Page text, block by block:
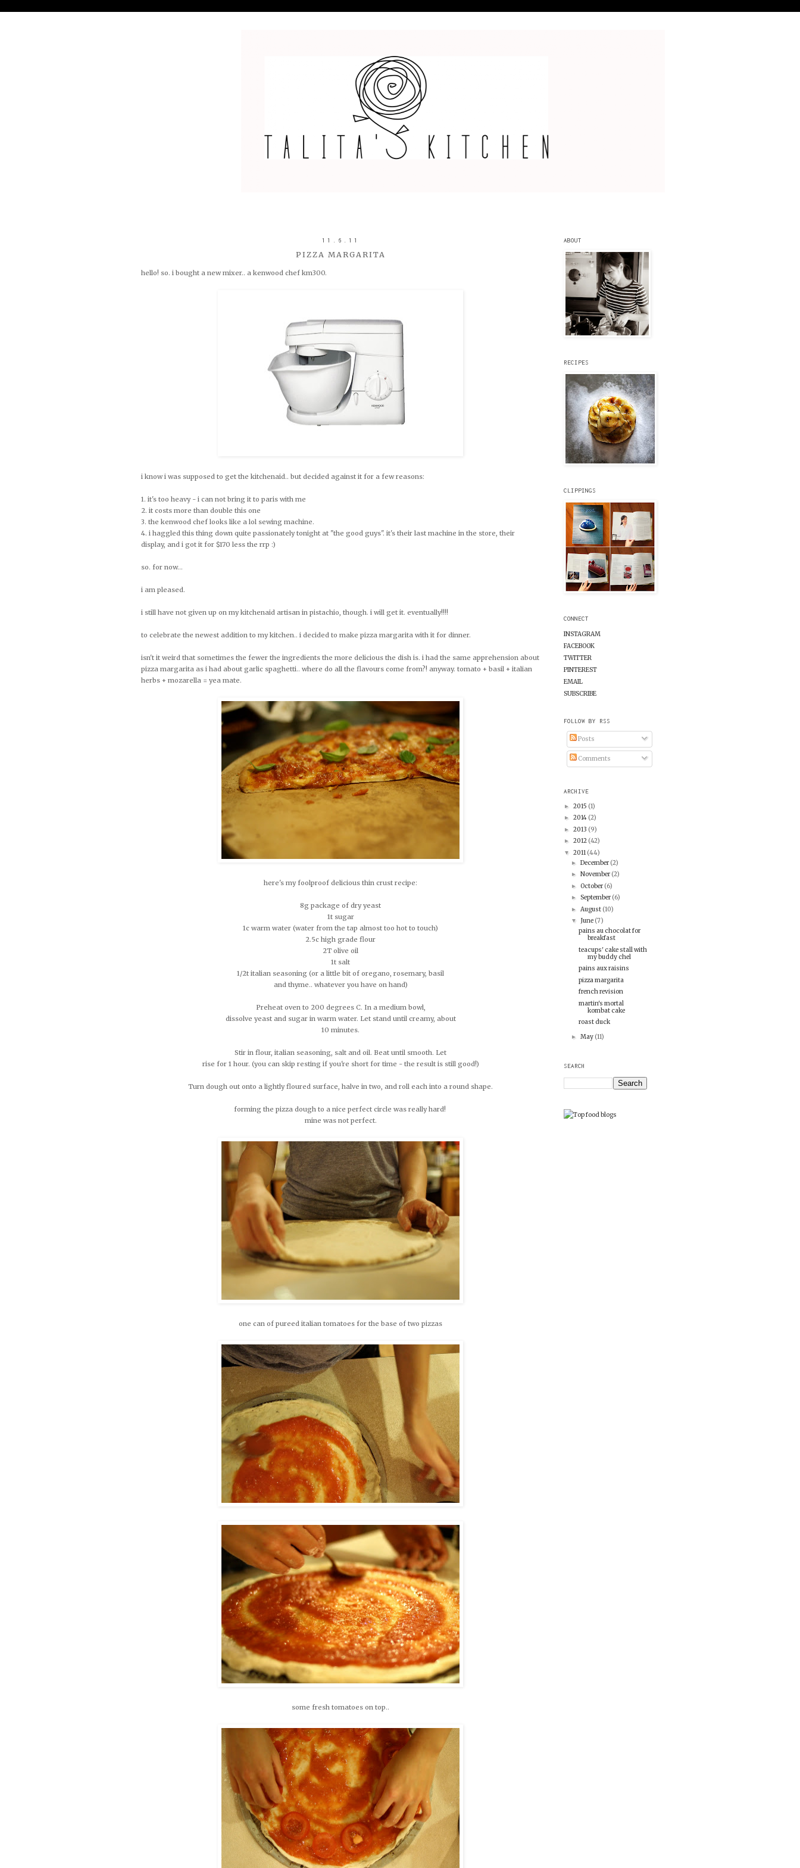
11.6.11
PIZZA MARGARITA
hello! so. i bought a new mixer.. a kenwood chef km300.
i know i was supposed to get the kitchenaid.. but decided against it for a few reasons:
1. it's too heavy - i can not bring it to paris with me
2. it costs more than double this one
3. the kenwood chef looks like a lol sewing machine.
4. i haggled this thing down quite passionately tonight at "the good guys". it's their last machine in the store, their
display, and i got it for $170 less the rrp :)
so. for now...
i am pleased.
i still have not given up on my kitchenaid artisan in pistachio, though. i will get it. eventually!!!!
to celebrate the newest addition to my kitchen.. i decided to make pizza margarita with it for dinner.
isn't it weird that sometimes the fewer the ingredients the more delicious the dish is. i had the same apprehension about
pizza margarita as i had about garlic spaghetti.. where do all the flavours come from?! anyway. tomato + basil + italian
herbs + mozarella = yea mate.
here's my foolproof delicious thin crust recipe:
8g package of dry yeast
1t sugar
1c warm water (water from the tap almost too hot to touch)
2.5c high grade flour
2T olive oil
1t salt
1/2t italian seasoning (or a little bit of oregano, rosemary, basil
and thyme.. whatever you have on hand)
Preheat oven to 200 degrees C. In a medium bowl,
dissolve yeast and sugar in warm water. Let stand until creamy, about
10 minutes.
Stir in flour, italian seasoning, salt and oil. Beat until smooth. Let
rise for 1 hour. (you can skip resting if you're short for time - the result is still good!)
Turn dough out onto a lightly floured surface, halve in two, and roll each into a round shape.
forming the pizza dough to a nice perfect circle was really hard!
mine was not perfect.
one can of pureed italian tomatoes for the base of two pizzas
some fresh tomatoes on top..
ABOUT
RECIPES
CLIPPINGS
CONNECT
INSTAGRAM
FACEBOOK
TWITTER
PINTEREST
EMAIL
SUBSCRIBE
FOLLOW BY RSS
Posts
Comments
ARCHIVE
► 2015 (1)
► 2014 (2)
► 2013 (9)
► 2012 (42)
▼ 2011 (44)
► December (2)
► November (2)
► October (6)
► September (6)
► August (10)
▼ June (7)
pains au chocolat for
breakfast
teacups' cake stall with
my buddy chel
pains aux raisins
pizza margarita
french revision
martin's mortal
kombat cake
roast duck
► May (11)
SEARCH